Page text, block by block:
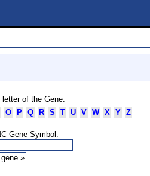
of the Gene:
O P Q R S T U V W X Y Z
Gene Symbol: